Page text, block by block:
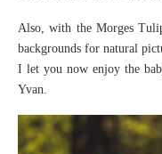
Also, with the Morges
backgrounds for natural
I let you now enjoy the
Yvan.